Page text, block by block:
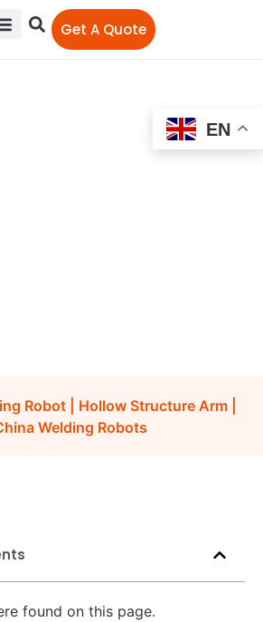
Get A Quote
| Hollow
Robot | Hollow Structure Arm |
Welding Robots
found on this page.
EN